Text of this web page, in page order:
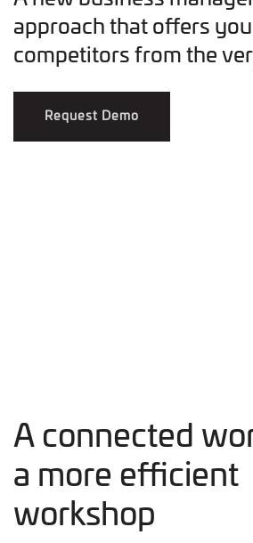
approach that offers
competitors from the
Request Demo
A connected
a more efficient
workshop